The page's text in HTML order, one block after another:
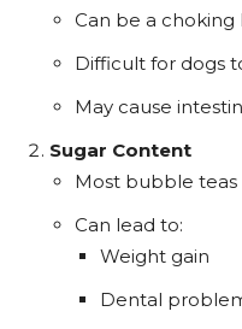
Can be a choking
Difficult for dogs
May cause
Sugar Content
Most bubble teas
Can lead to:
Weight gain
Dental